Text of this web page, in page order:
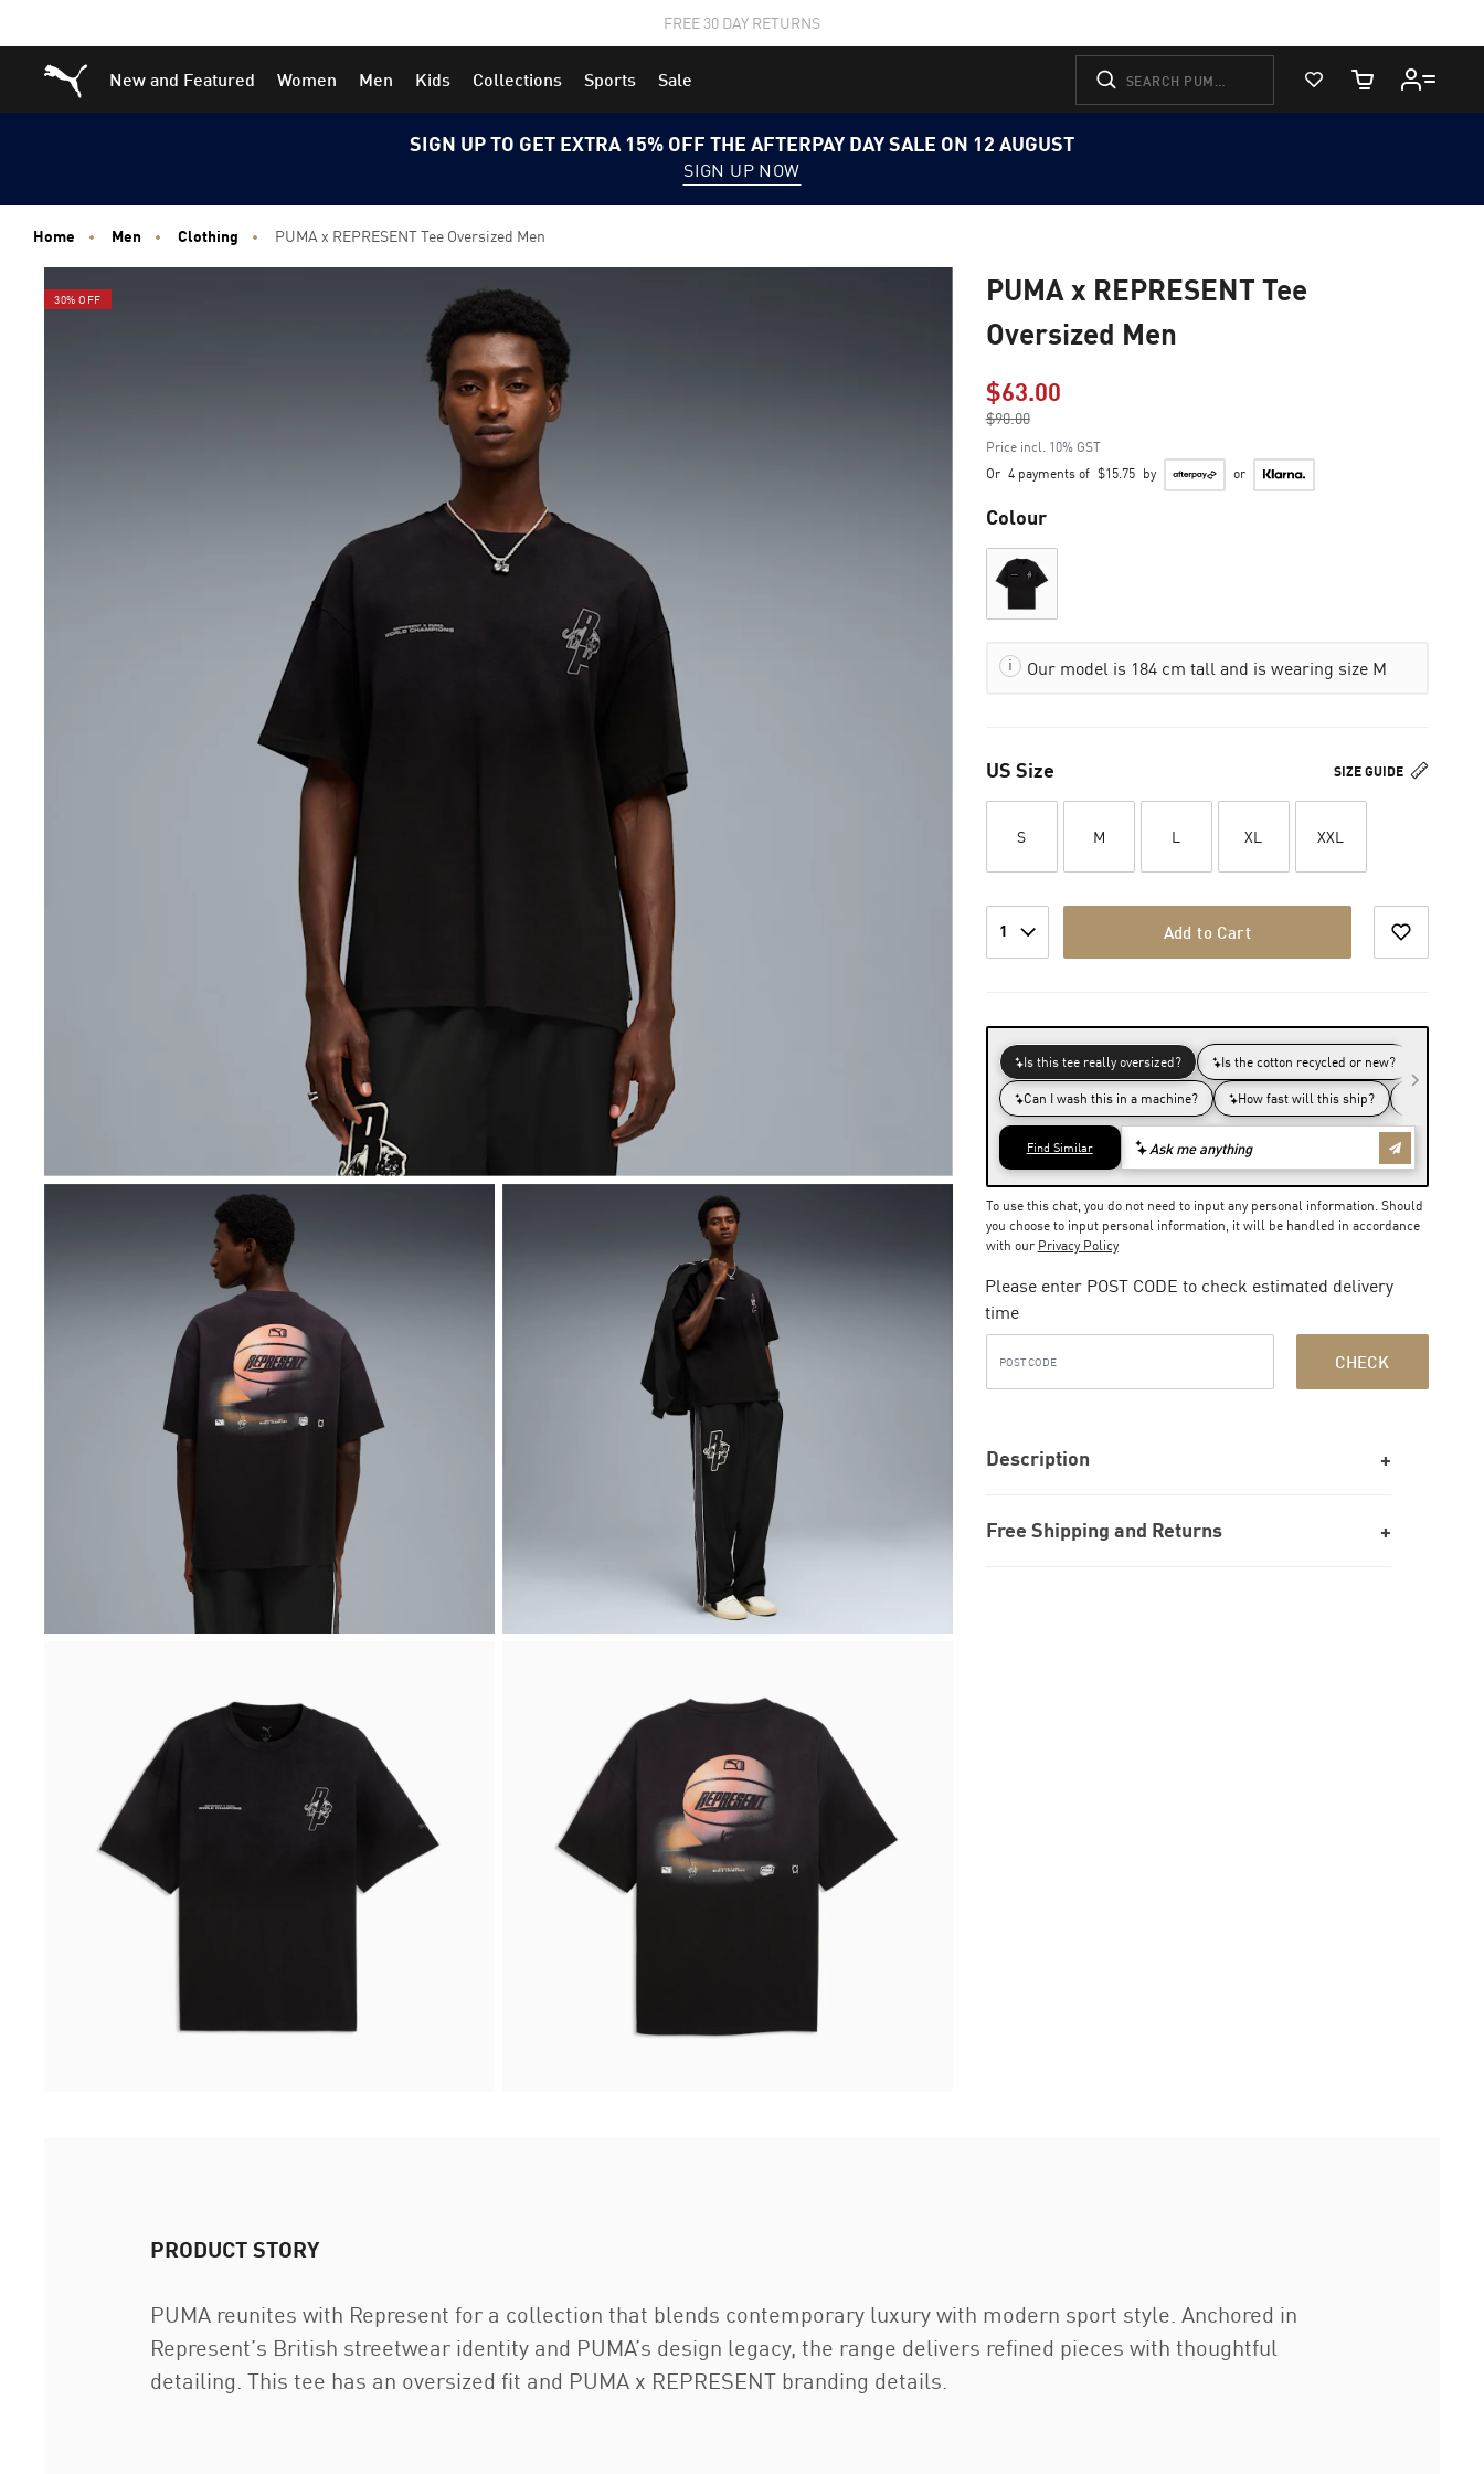
to
Main
to
Footer
STUDENTS GET 20% OFFFIND OUT MORE
Puma Home
New and Featured Women Men Kids Collections Sports Sale
View Favorites
Cart Quantity
SIGN UP TO GET EXTRA 15% OFF THE AFTERPAY DAY SALE ON 12 AUGUST
SIGN UP NOW
Home Men Clothing PUMA x REPRESENT Tee Oversized Men
30% OFF
PUMA x REPRESENT Tee
Oversized Men
$63.00Price reduced from
$90.00
to
Price incl. 10% GST
Or 4 payments of $15.75 by or
Colour
Our model is 184 cm tall and is wearing size M
SIZE GUIDE
US Size
S M L XL XXL
1 Add to Cart
To use this chat, you do not need to input any personal information. Should
you choose to input personal information, it will be handled in accordance
with our Privacy Policy
Please enter POST CODE to check estimated delivery
time
CHECK
Description
Free Shipping and Returns
PRODUCT STORY
PUMA reunites with Represent for a collection that blends contemporary luxury with modern sport style. Anchored in
Represent’s British streetwear identity and PUMA’s design legacy, the range delivers refined pieces with thoughtful
detailing. This tee has an oversized fit and PUMA x REPRESENT branding details.